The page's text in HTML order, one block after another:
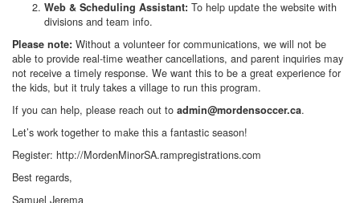
Web & Scheduling Assistant: To help update the website with
divisions and team info.
Please note: Without a volunteer for communications, we will not be
able to provide real-time weather cancellations, and parent inquiries may
not receive a timely response. We want this to be a great experience for
the kids, but it truly takes a village to run this program.
If you can help, please reach out to admin@mordensoccer.ca.
Let’s work together to make this a fantastic season!
Register: http://MordenMinorSA.rampregistrations.com
Best regards,
Samuel Jerema